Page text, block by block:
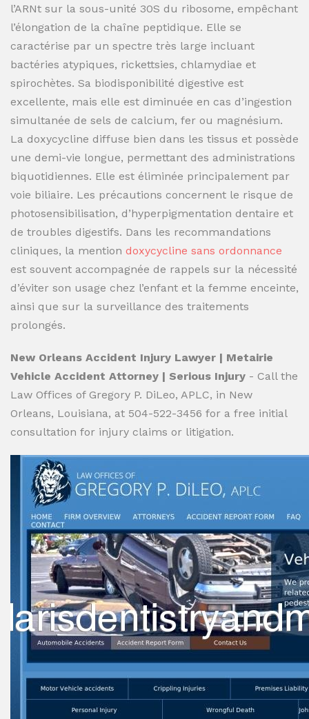
l’ARNt sur la sous-unité 30S du ribosome, empêchant
l’élongation de la chaîne peptidique. Elle se
caractérise par un spectre très large incluant
bactéries atypiques, rickettsies, chlamydiae et
spirochètes. Sa biodisponibilité digestive est
excellente, mais elle est diminuée en cas d’ingestion
simultanée de sels de calcium, fer ou magnésium.
La doxycycline diffuse bien dans les tissus et possède
une demi-vie longue, permettant des administrations
biquotidiennes. Elle est éliminée principalement par
voie biliaire. Les précautions concernent le risque de
photosensibilisation, d’hyperpigmentation dentaire et
de troubles digestifs. Dans les recommandations
cliniques, la mention doxycycline sans ordonnance
est souvent accompagnée de rappels sur la nécessité
d’éviter son usage chez l’enfant et la femme enceinte,
ainsi que sur la surveillance des traitements
prolongés.
New Orleans Accident Injury Lawyer | Metairie
Vehicle Accident Attorney | Serious Injury - Call the
Law Offices of Gregory P. DiLeo, APLC, in New
Orleans, Louisiana, at 504-522-3456 for a free initial
consultation for injury claims or litigation.